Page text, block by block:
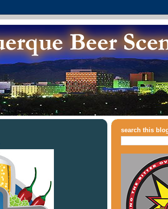
search this